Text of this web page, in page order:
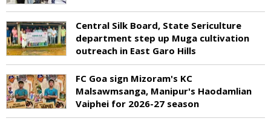
Central Silk Board, State Sericulture
department step up Muga cultivation
outreach in East Garo Hills
FC Goa sign Mizoram's KC
Malsawmsanga, Manipur's Haodamlian
Vaiphei for 2026-27 season